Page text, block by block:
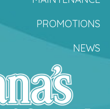
PROMOTIONS
NEWS